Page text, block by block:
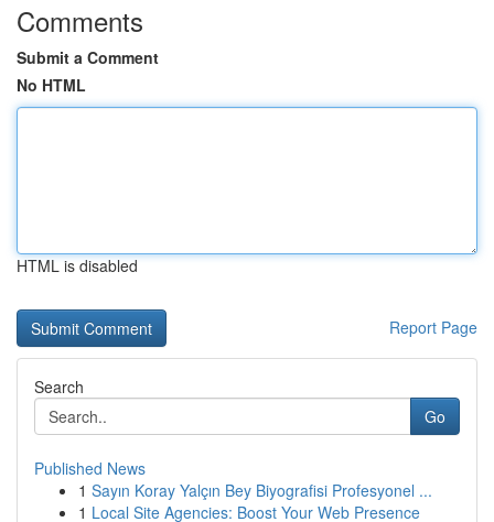
Comments
Submit a Comment
No HTML
HTML is disabled
Report Page
Search
Go
Published News
1 Sayın Koray Yalçın Bey Biyografisi Profesyonel ...
1 Local Site Agencies: Boost Your Web Presence